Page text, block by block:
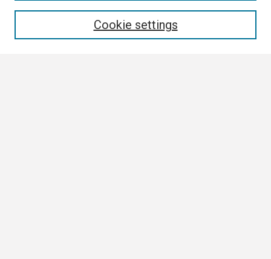
Cookie settings